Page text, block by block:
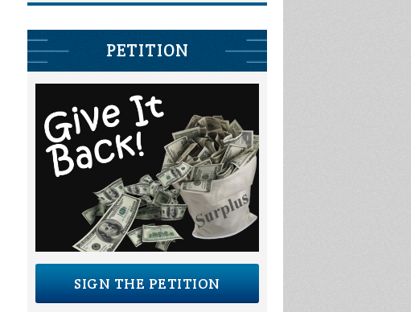
PETITION
SIGN THE PETITION